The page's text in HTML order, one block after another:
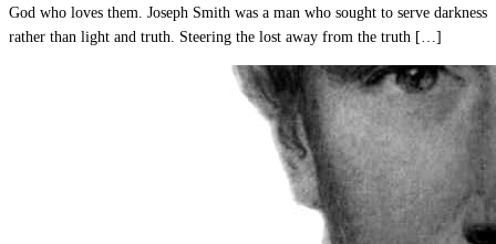
God who loves them. Joseph Smith was a man who sought to serve darkness
rather than light and truth. Steering the lost away from the truth […]